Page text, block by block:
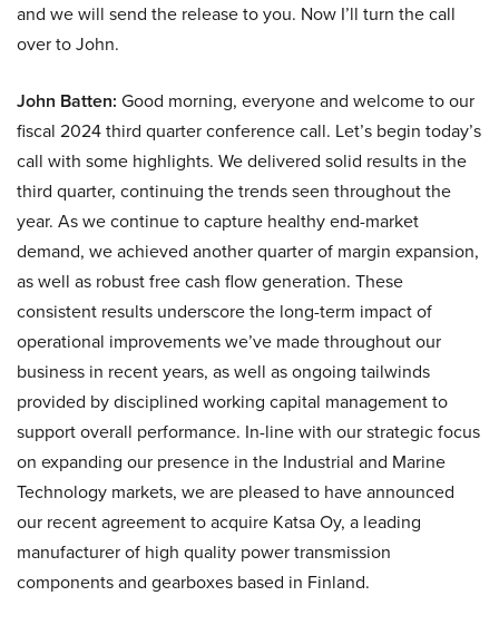
and we will send the release to you. Now I’ll turn the call
over to John.
John Batten: Good morning, everyone and welcome to our
fiscal 2024 third quarter conference call. Let’s begin today’s
call with some highlights. We delivered solid results in the
third quarter, continuing the trends seen throughout the
year. As we continue to capture healthy end-market
demand, we achieved another quarter of margin expansion,
as well as robust free cash flow generation. These
consistent results underscore the long-term impact of
operational improvements we’ve made throughout our
business in recent years, as well as ongoing tailwinds
provided by disciplined working capital management to
support overall performance. In-line with our strategic focus
on expanding our presence in the Industrial and Marine
Technology markets, we are pleased to have announced
our recent agreement to acquire Katsa Oy, a leading
manufacturer of high quality power transmission
components and gearboxes based in Finland.